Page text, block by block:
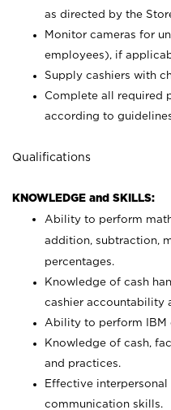
as directed by the
Monitor cameras for
employees), if
Supply cashiers with
Complete all required
according to
Qualifications
KNOWLEDGE and SKILLS:
Ability to perform
addition, subtraction,
percentages.
Knowledge of cash
cashier accountability
Ability to perform IBM
Knowledge of cash,
and practices.
Effective
communication skills.